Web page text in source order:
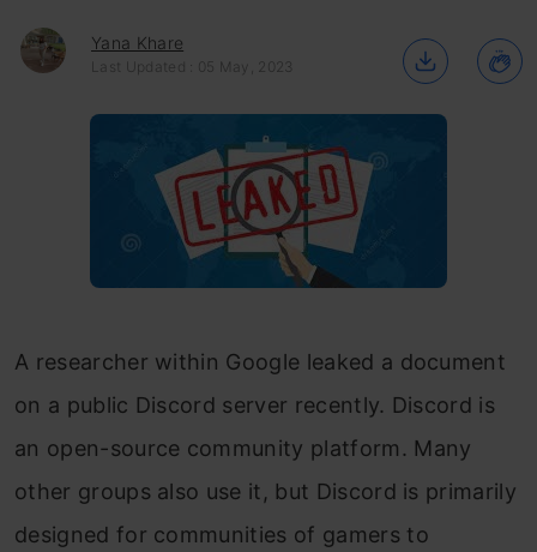
Yana Khare
Last Updated : 05 May, 2023
A researcher within Google leaked a document
on a public Discord server recently. Discord is
an open-source community platform. Many
other groups also use it, but Discord is primarily
designed for communities of gamers to